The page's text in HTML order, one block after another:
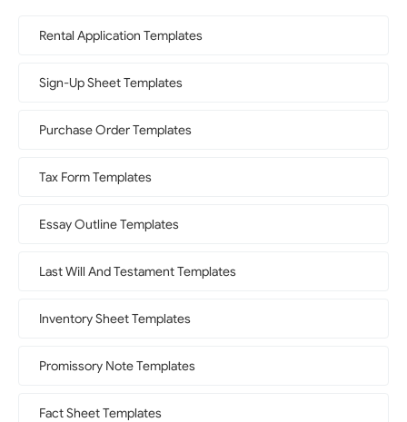
Rental Application Templates
Sign-Up Sheet Templates
Purchase Order Templates
Tax Form Templates
Essay Outline Templates
Last Will And Testament Templates
Inventory Sheet Templates
Promissory Note Templates
Fact Sheet Templates